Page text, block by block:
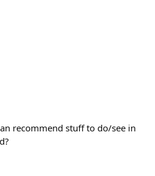
recommend stuff to do/see in